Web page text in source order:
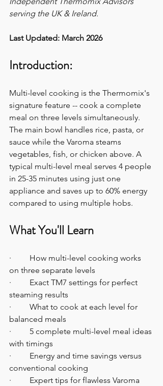
serving the UK & Ireland.
Last Updated: March 2026
Introduction:
Multi-level cooking is the Thermomix's
signature feature -- cook a complete
meal on three levels simultaneously.
The main bowl handles rice, pasta, or
sauce while the Varoma steams
vegetables, fish, or chicken above. A
typical multi-level meal serves 4 people
in 25-35 minutes using just one
appliance and saves up to 60% energy
compared to using multiple hobs.
What You'll Learn
·         How multi-level cooking works
on three separate levels
·         Exact TM7 settings for perfect
steaming results
·         What to cook at each level for
balanced meals
·         5 complete multi-level meal ideas
with timings
·         Energy and time savings versus
conventional cooking
·         Expert tips for flawless Varoma